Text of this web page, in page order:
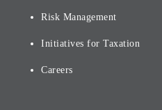
Risk Management
Initiatives for Taxation
Careers